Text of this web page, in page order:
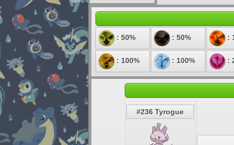
: 50% : 50% :
: 100% : 100% :
#236 Tyrogue